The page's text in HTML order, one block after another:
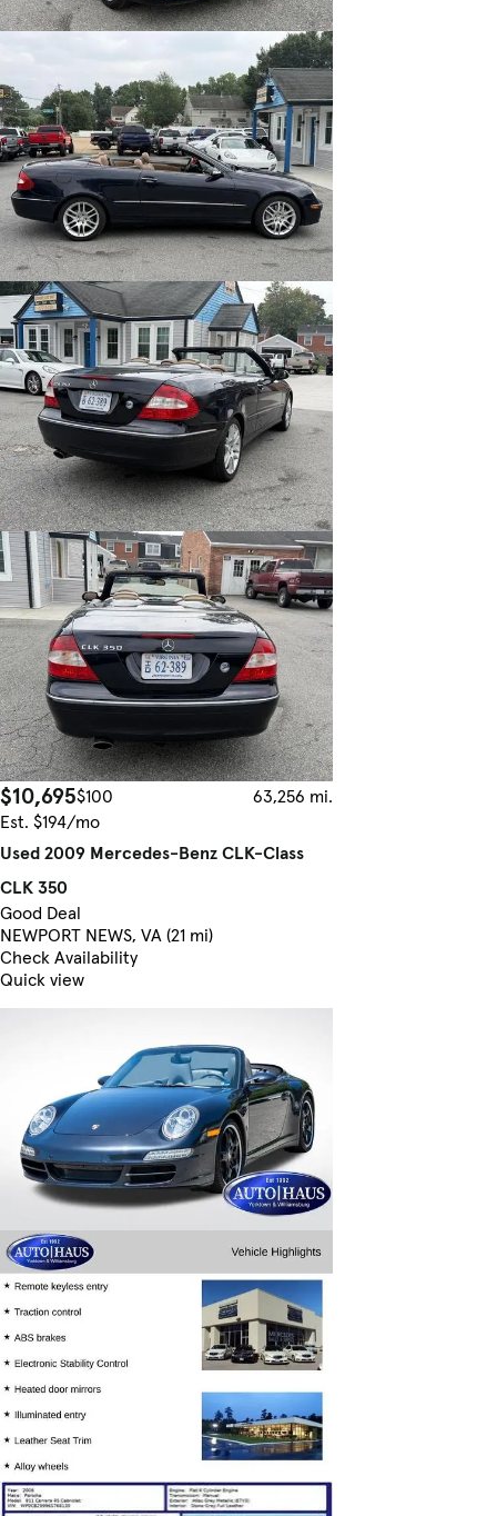
$10,695$100
63,256 mi.
Est. $194/mo
Used 2009 Mercedes-Benz CLK-Class
CLK 350
Good Deal
NEWPORT NEWS, VA (21 mi)
Check Availability
Quick view